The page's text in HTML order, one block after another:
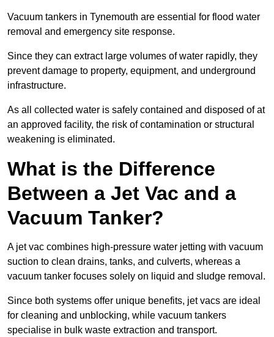
Vacuum tankers in Tynemouth are essential for flood water
removal and emergency site response.
Since they can extract large volumes of water rapidly, they
prevent damage to property, equipment, and underground
infrastructure.
As all collected water is safely contained and disposed of at
an approved facility, the risk of contamination or structural
weakening is eliminated.
What is the Difference
Between a Jet Vac and a
Vacuum Tanker?
A jet vac combines high-pressure water jetting with vacuum
suction to clean drains, tanks, and culverts, whereas a
vacuum tanker focuses solely on liquid and sludge removal.
Since both systems offer unique benefits, jet vacs are ideal
for cleaning and unblocking, while vacuum tankers
specialise in bulk waste extraction and transport.